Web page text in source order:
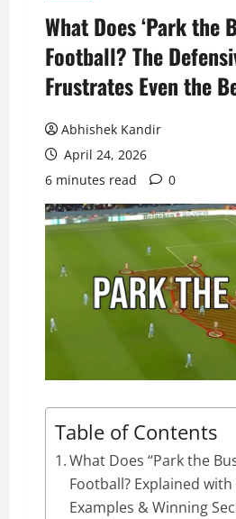
What Does ‘Park the
Football? The
Frustrates Even the
Abhishek Kandir
April 24, 2026
6 minutes read
0
Table of Contents
What Does “Park the
Football? Explained with
Examples & Winning